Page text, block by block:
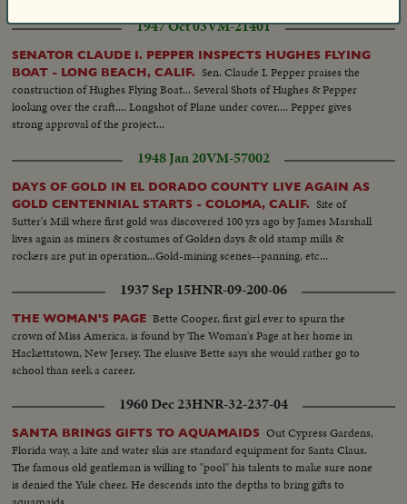
1947 Oct 03VM-21401
SENATOR CLAUDE I. PEPPER INSPECTS HUGHES FLYING
BOAT - LONG BEACH, CALIF. Sen. Claude I. Pepper praises the
construction of Hughes Flying Boat... Several Shots of Hughes & Pepper
looking over the craft.... Longshot of Plane under cover.... Pepper gives
strong approval of the project...
1948 Jan 20VM-57002
DAYS OF GOLD IN EL DORADO COUNTY LIVE AGAIN AS
GOLD CENTENNIAL STARTS - COLOMA, CALIF. Site of
Sutter's Mill where first gold was discovered 100 yrs ago by James Marshall
lives again as miners & costumes of Golden days & old stamp mills &
rockers are put in operation...Gold-mining scenes--panning, etc...
1937 Sep 15HNR-09-200-06
THE WOMAN'S PAGE Bette Cooper, first girl ever to spurn the
crown of Miss America, is found by The Woman's Page at her home in
Hackettstown, New Jersey. The elusive Bette says she would rather go to
school than seek a career.
1960 Dec 23HNR-32-237-04
SANTA BRINGS GIFTS TO AQUAMAIDS Out Cypress Gardens,
Florida way, a kite and water skis are standard equipment for Santa Claus.
The famous old gentleman is willing to "pool" his talents to make sure none
is denied the Yule cheer. He descends into the depths to bring gifts to